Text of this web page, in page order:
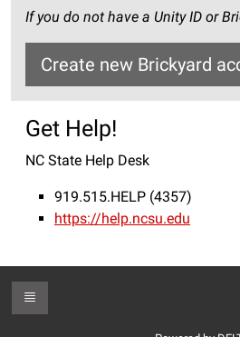
If you do not have a Unity ID or
Create new Brickyard
Get Help!
NC State Help Desk
919.515.HELP (4357)
https://help.ncsu.edu
Toggle Footer